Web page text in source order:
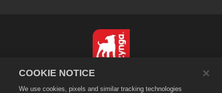
COOKIE NOTICE
We use cookies, pixels and similar tracking technologies